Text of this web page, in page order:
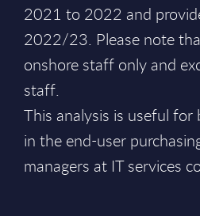
2021 to 2022 and
2022/23. Please note
onshore staff only and
staff.
This analysis is useful
in the end-user
managers at IT services